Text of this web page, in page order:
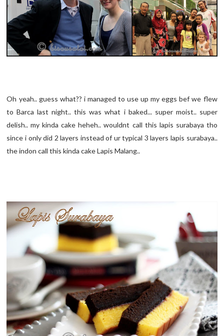
Oh yeah.. guess what?? i managed to use up my eggs bef we flew
to Barca last night.. this was what i baked... super moist.. super
delish.. my kinda cake heheh.. wouldnt call this lapis surabaya tho
since i only did 2 layers instead of ur typical 3 layers lapis surabaya..
the indon call this kinda cake Lapis Malang..